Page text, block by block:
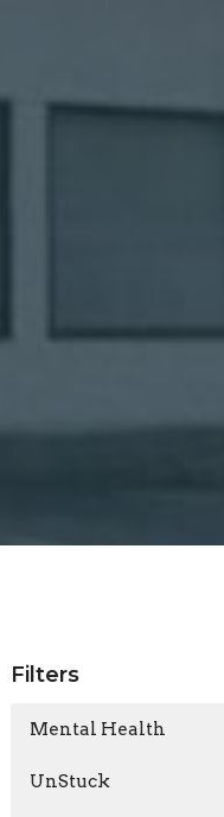
Filters
Mental Health
UnStuck